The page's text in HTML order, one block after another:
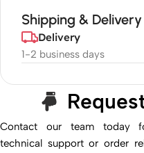
Shipping & Delivery
Delivery
1-2 business days
Contact our team today
technical support or order